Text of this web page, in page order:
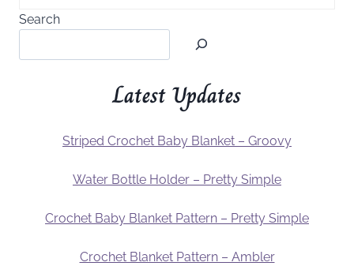
Search
Latest Updates
Striped Crochet Baby Blanket – Groovy
Water Bottle Holder – Pretty Simple
Crochet Baby Blanket Pattern – Pretty Simple
Crochet Blanket Pattern – Ambler